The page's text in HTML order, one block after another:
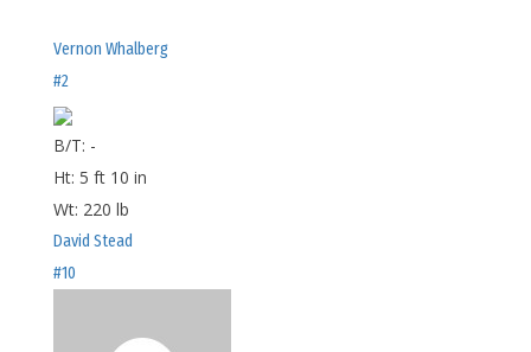
Vernon Whalberg
#2
B/T: -
Ht: 5 ft 10 in
Wt: 220 lb
David Stead
#10